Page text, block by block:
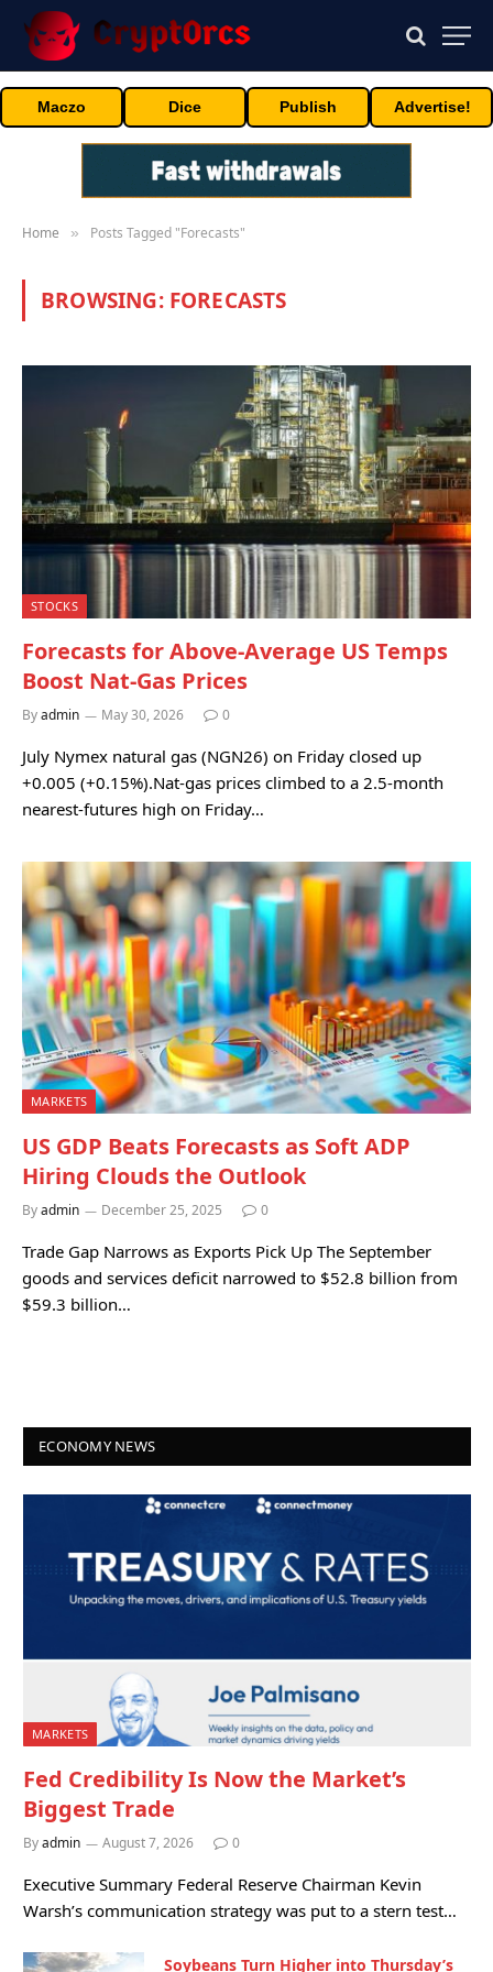
Maczo Dice Publish Advertise!
Home » Posts Tagged "Forecasts"
BROWSING: FORECASTS
STOCKS
Forecasts for Above-Average US Temps
Boost Nat-Gas Prices
Byadmin May 30, 2026 0
July Nymex natural gas (NGN26) on Friday closed up
+0.005 (+0.15%).Nat-gas prices climbed to a 2.5-month
nearest-futures high on Friday…
MARKETS
US GDP Beats Forecasts as Soft ADP
Hiring Clouds the Outlook
Byadmin December 25, 2025 0
Trade Gap Narrows as Exports Pick Up The September
goods and services deficit narrowed to $52.8 billion from
$59.3 billion…
ECONOMY NEWS
MARKETS
Fed Credibility Is Now the Market’s
Biggest Trade
Byadmin August 7, 2026 0
Executive Summary Federal Reserve Chairman Kevin
Warsh’s communication strategy was put to a stern test…
Soybeans Turn Higher into Thursday’s